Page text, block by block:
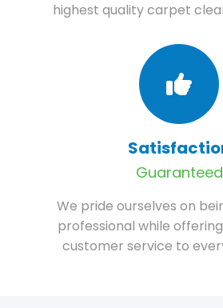
highest quality carpet
Guaranteed
We pride ourselves on
professional while
customer service to